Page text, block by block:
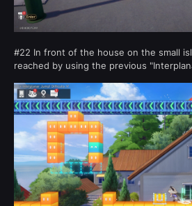
#22 In front of the house on the small
reached by using the previous